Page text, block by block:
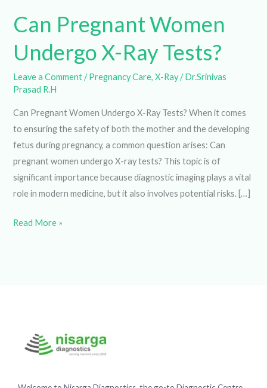
Can Pregnant Women
Undergo X-Ray Tests?
Leave a Comment Pregnancy Care,
Prasad R.H
comes to ensuring the safety of both the mother and the
developing fetus during pregnancy, a common question
arises: Can pregnant women undergo X-ray tests? This
topic is of significant importance because diagnostic
imaging plays a vital role in modern medicine, but it also
involves potential risks. […]
Read More »